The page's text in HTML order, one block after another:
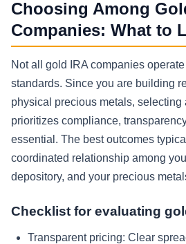
Choosing Among
Companies: What to
Not all gold IRA companies
standards. Since you are building
physical precious metals, selecting
prioritizes compliance,
essential. The best outcomes
coordinated relationship among
depository, and your precious
Checklist for evaluating
Transparent pricing: Clear